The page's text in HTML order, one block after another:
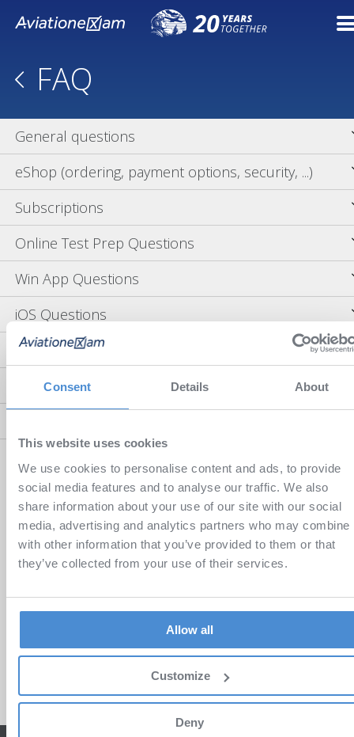
Consent Details About
This website uses cookies
We use cookies to personalise content and ads, to provide
social media features and to analyse our traffic. We also
share information about your use of our site with our social
media, advertising and analytics partners who may combine
with other information that you’ve provided to them or that
they’ve collected from your use of their services.
Allow all
Customize
Deny
FAQ
General questions
eShop (ordering, payment options, security, ...)
Subscriptions
Online Test Prep Questions
Win App Questions
iOS Questions
OS X Questions
Android Questions
You can check out some of ourshort videosfor better
illustration.
If you do not find the answer to your question in our FAQ, please
contact us.